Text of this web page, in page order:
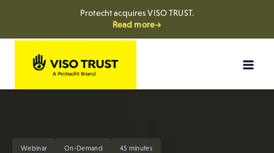
Protecht acquires VISO TRUST.
Read more→
Webinar On-Demand 45 minutes